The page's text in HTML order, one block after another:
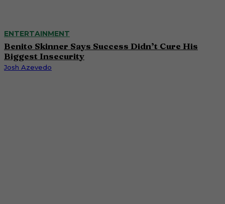
ENTERTAINMENT
Benito Skinner Says Success Didn’t Cure His
Biggest Insecurity
Josh Azevedo